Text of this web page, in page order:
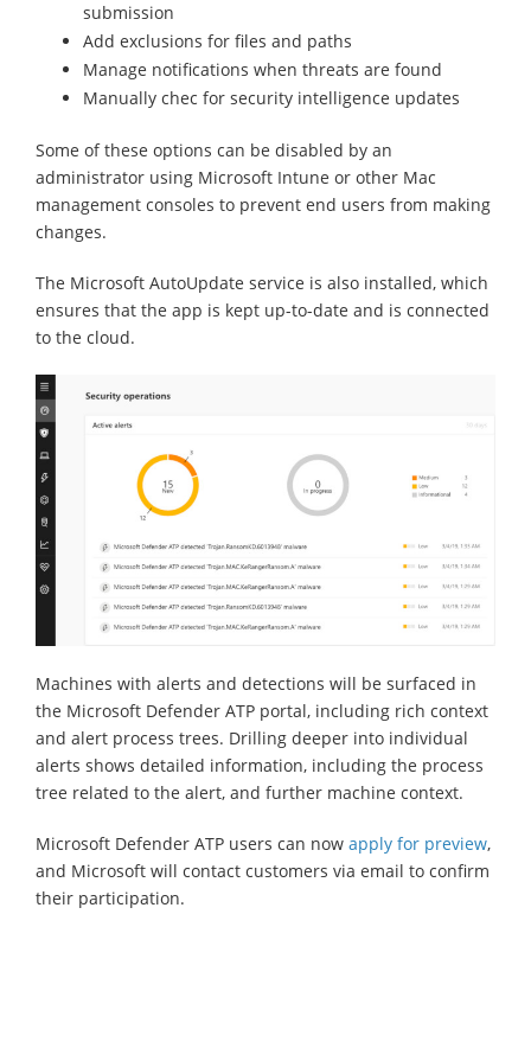
submission
Add exclusions for files and paths
Manage notifications when threats are found
Manually chec for security intelligence updates
Some of these options can be disabled by an
administrator using Microsoft Intune or other Mac
management consoles to prevent end users from making
changes.
The Microsoft AutoUpdate service is also installed, which
ensures that the app is kept up-to-date and is connected
to the cloud.
Machines with alerts and detections will be surfaced in
the Microsoft Defender ATP portal, including rich context
and alert process trees. Drilling deeper into individual
alerts shows detailed information, including the process
tree related to the alert, and further machine context.
Microsoft Defender ATP users can now apply for preview,
and Microsoft will contact customers via email to confirm
their participation.